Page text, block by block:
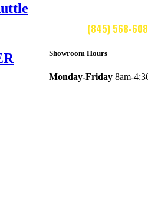
(845) 568-
Showroom Hours
Monday-Friday 8am-